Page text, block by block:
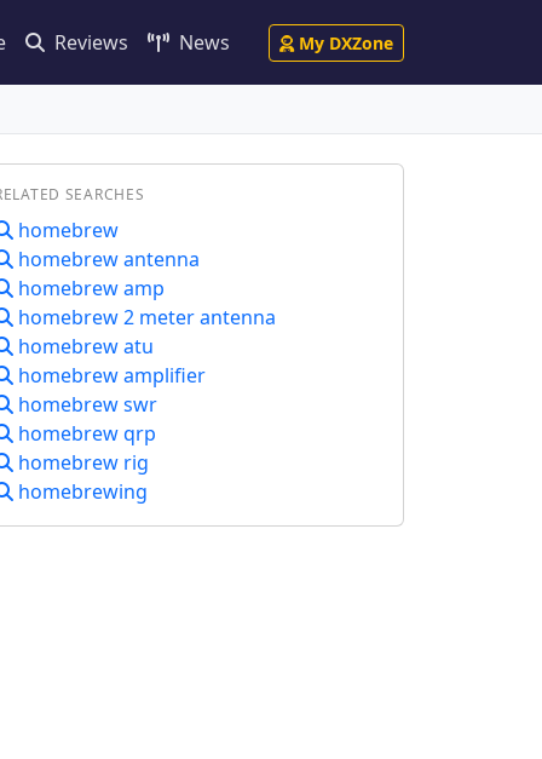
Reviews News My DXZone
SEARCHES
homebrew
homebrew antenna
homebrew amp
homebrew 2 meter antenna
homebrew atu
homebrew amplifier
homebrew swr
homebrew qrp
homebrew rig
homebrewing